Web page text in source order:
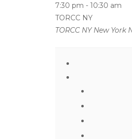
7:30 pm - 10:30 am
TORCC NY
TORCC NY New York